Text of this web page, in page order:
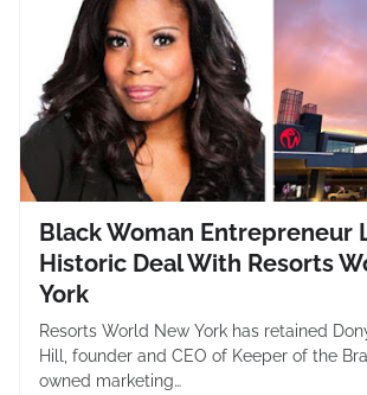
Black Woman Entrepreneur
Historic Deal With Resorts
York
Resorts World New York has retained
Hill, founder and CEO of Keeper of the
owned marketing…